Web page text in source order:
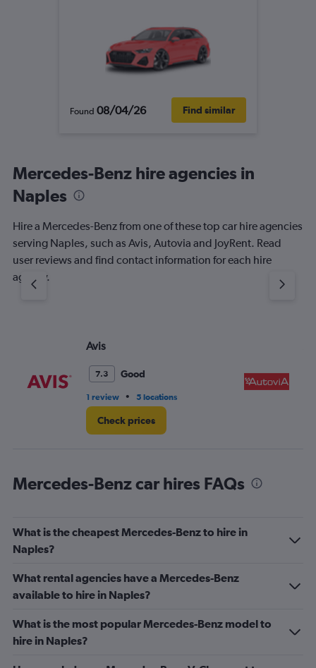
Found 08/04/26 Find similar
Mercedes-Benz hire agencies in
Naples
Hire a Mercedes-Benz from one of these top car hire agencies
serving Naples, such as Avis, Autovia and JoyRent. Read
user reviews and find contact information for each hire
agency.
Avis
7.3 Good
1 review • 5 locations
Check prices
Mercedes-Benz car hires FAQs
What is the cheapest Mercedes-Benz to hire in
Naples?
What rental agencies have a Mercedes-Benz
available to hire in Naples?
What is the most popular Mercedes-Benz model to
hire in Naples?